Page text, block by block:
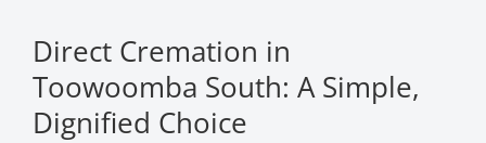
Direct Cremation in
Toowoomba South: A Simple,
Dignified Choice